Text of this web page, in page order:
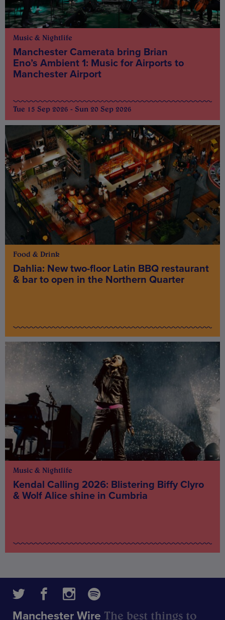
Music & Nightlife
Manchester Camerata bring Brian
Eno’s Ambient 1: Music for Airports to
Manchester Airport
Tue 15 Sep 2026 - Sun 20 Sep 2026
Food & Drink
Dahlia: New two-floor Latin BBQ restaurant
& bar to open in the Northern Quarter
Music & Nightlife
Kendal Calling 2026: Blistering Biffy Clyro
& Wolf Alice shine in Cumbria
Manchester Wire The best things to